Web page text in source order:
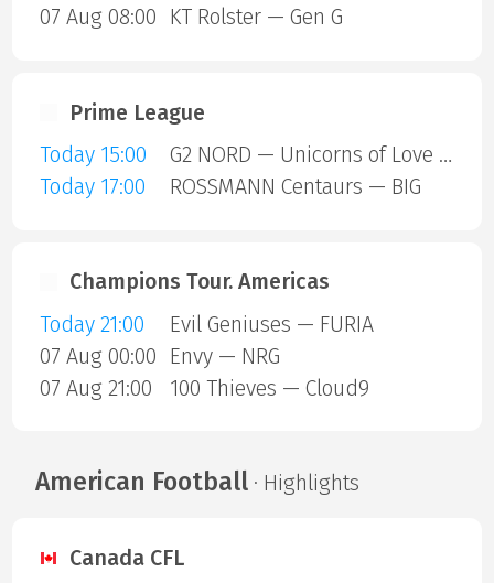
07 Aug 08:00
KT Rolster — Gen G
Prime League
Today 15:00
G2 NORD — Unicorns of Love SE
Today 17:00
ROSSMANN Centaurs — BIG
Champions Tour. Americas
Today 21:00
Evil Geniuses — FURIA
07 Aug 00:00
Envy — NRG
07 Aug 21:00
100 Thieves — Cloud9
American Football· Highlights
Canada CFL